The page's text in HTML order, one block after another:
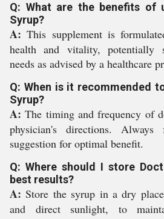
Q: What are the benefits of
Syrup?
A: This supplement is
health and vitality, potentially
needs as advised by a healthcare
Q: When is it recommended
Syrup?
A: The timing and frequency of
physician's directions.
suggestion for optimal benefit.
Q: Where should I store
best results?
A: Store the syrup in a dry
and direct sunlight, to